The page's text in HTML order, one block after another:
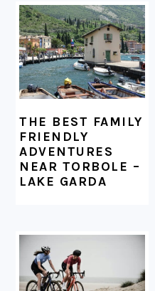
FOOTER
THE BEST FAMILY
FRIENDLY
ADVENTURES
NEAR TORBOLE –
LAKE GARDA